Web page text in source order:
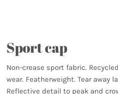
Sport cap
Non-crease sport fabric.
wear. Featherweight. Tear away
Reflective detail to peak and